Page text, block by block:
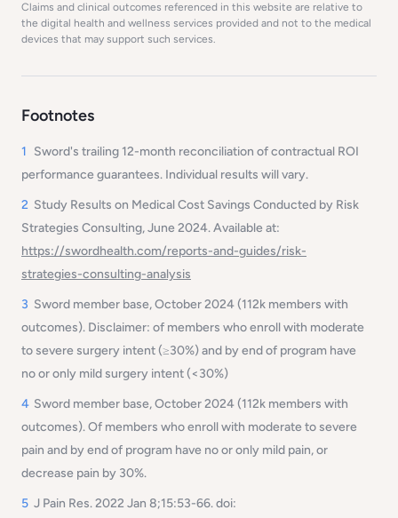
Claims and clinical outcomes referenced in this website are relative to
the digital health and wellness services provided and not to the medical
devices that may support such services.
Footnotes
1 Sword's trailing 12-month reconciliation of contractual ROI
performance guarantees. Individual results will vary.
2 Study Results on Medical Cost Savings Conducted by Risk
Strategies Consulting, June 2024. Available at:
https://swordhealth.com/reports-and-guides/risk-
strategies-consulting-analysis
3 Sword member base, October 2024 (112k members with
outcomes). Disclaimer: of members who enroll with moderate
to severe surgery intent (≥30%) and by end of program have
no or only mild surgery intent (<30%)
4 Sword member base, October 2024 (112k members with
outcomes). Of members who enroll with moderate to severe
pain and by end of program have no or only mild pain, or
decrease pain by 30%.
5 J Pain Res. 2022 Jan 8;15:53-66. doi: